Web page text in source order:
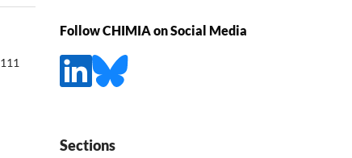
111
Follow CHIMIA on Social Media
Sections